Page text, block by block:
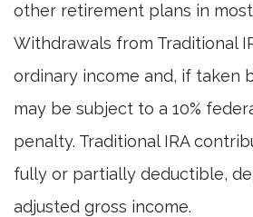
other retirement plans in
Withdrawals from Traditional
ordinary income and, if taken
may be subject to a 10%
penalty. Traditional IRA
fully or partially deductible,
adjusted gross income.